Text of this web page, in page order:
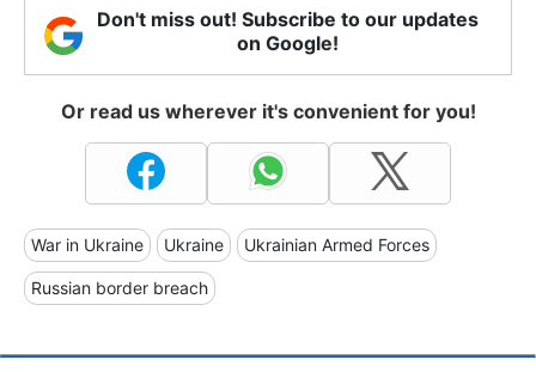
Don't miss out! Subscribe to our updates
on Google!
Or read us wherever it's convenient for you!
War in Ukraine Ukraine Ukrainian Armed Forces
Russian border breach